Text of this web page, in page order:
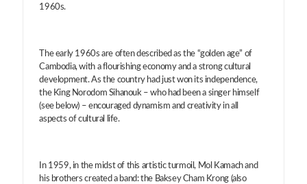
1960s.
The early 1960s are often described as the “golden age” of
Cambodia, with a flourishing economy and a strong cultural
development. As the country had just won its independence,
the King Norodom Sihanouk – who had been a singer himself
(see below) – encouraged dynamism and creativity in all
aspects of cultural life.
In 1959, in the midst of this artistic turmoil, Mol Kamach and
his brothers created a band: the Baksey Cham Krong (also